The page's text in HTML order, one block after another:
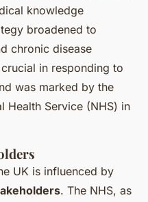
knowledge
broadened to
chronic disease
in responding to
was marked by the
Health Service (NHS) in
UK is influenced by
. The NHS, as